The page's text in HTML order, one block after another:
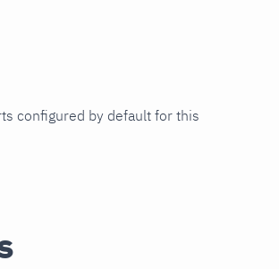
configured by default for this